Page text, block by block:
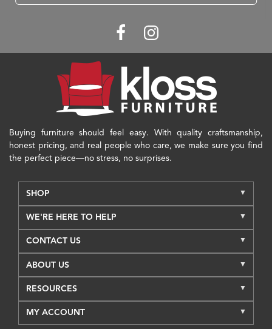
Buying furniture should feel easy. With quality craftsmanship,
honest pricing, and real people who care, we make sure you find
the perfect piece—no stress, no surprises.
SHOP
WE'RE HERE TO HELP
CONTACT US
ABOUT US
RESOURCES
MY ACCOUNT